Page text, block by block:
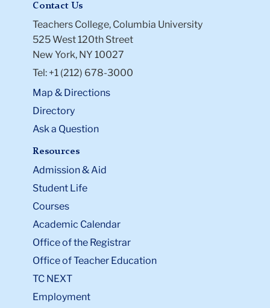
Contact Us
Teachers College, Columbia University
525 West 120th Street
New York, NY 10027
Tel: +1 (212) 678-3000
Map & Directions
Directory
Ask a Question
Resources
Admission & Aid
Student Life
Courses
Academic Calendar
Office of the Registrar
Office of Teacher Education
TC NEXT
Employment